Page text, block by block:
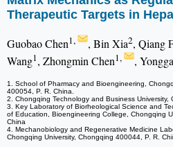
Therapeutic Targets in
Guobao Chen1, , Bin Xia2, Qiang
Wang1, Zhongmin Chen1, ,
1. School of Pharmacy and Bioengineering,
400054, P. R. China.
2. Chongqing Technology and Business University,
3. Key Laboratory of Biorheological Science and
of Education, Bioengineering College, Chongqing
China
4. Mechanobiology and Regenerative Medicine
Chongqing University, Chongqing 400044, P. R.